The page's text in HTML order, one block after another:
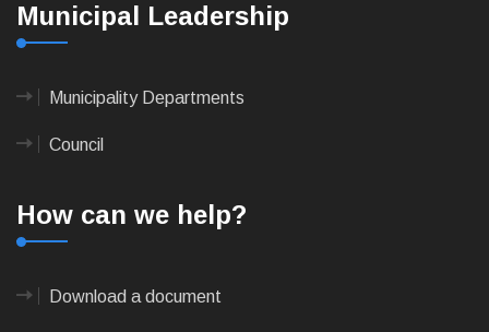
Municipal Leadership
Municipality Departments
Council
How can we help?
Download a document